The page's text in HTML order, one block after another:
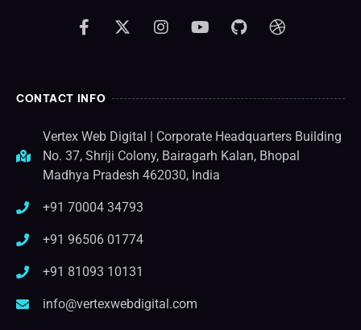
CONTACT INFO
Vertex Web Digital | Corporate Headquarters Building
No. 37, Shriji Colony, Bairagarh Kalan, Bhopal
Madhya Pradesh 462030, India
+91 70004 34793
+91 96506 01774
+91 81093 10131
info@vertexwebdigital.com